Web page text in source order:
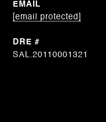
EMAIL
[email protected]
DRE #
SAL.20110001321